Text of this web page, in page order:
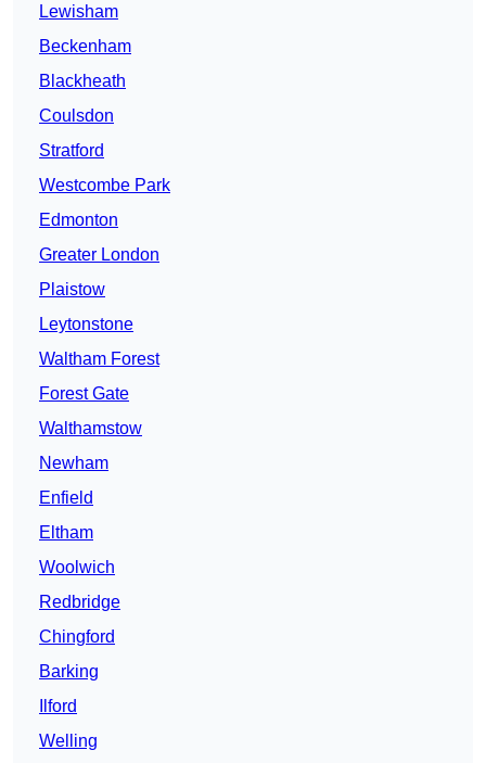
Lewisham
Beckenham
Blackheath
Coulsdon
Stratford
Westcombe Park
Edmonton
Greater London
Plaistow
Leytonstone
Waltham Forest
Forest Gate
Walthamstow
Newham
Enfield
Eltham
Woolwich
Redbridge
Chingford
Barking
Ilford
Welling